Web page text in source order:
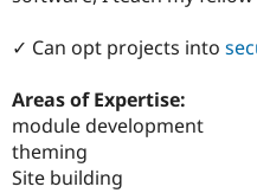
✓ Can opt projects into
Areas of Expertise:
module development
theming
Site building